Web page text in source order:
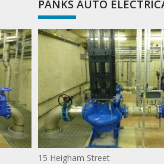
PANKS AUTO
15 Heigham Street